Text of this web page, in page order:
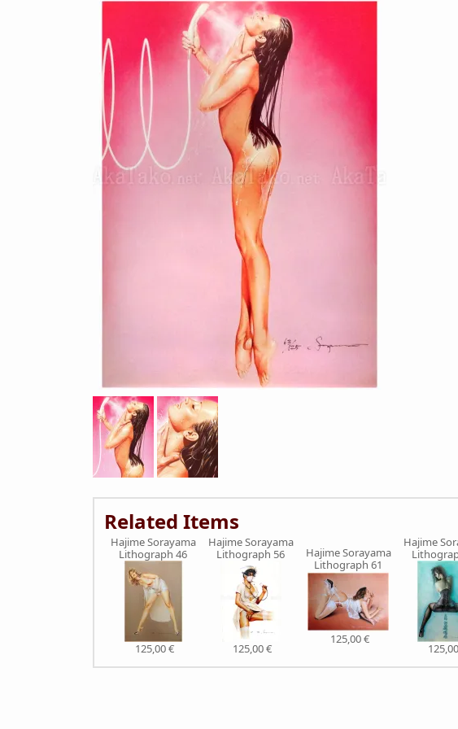
Related Items
Hajime Sorayama
Lithograph 46
125,00 €
Hajime Sorayama
Lithograph 56
125,00 €
Hajime Sorayama
Lithograph 61
125,00 €
Hajime